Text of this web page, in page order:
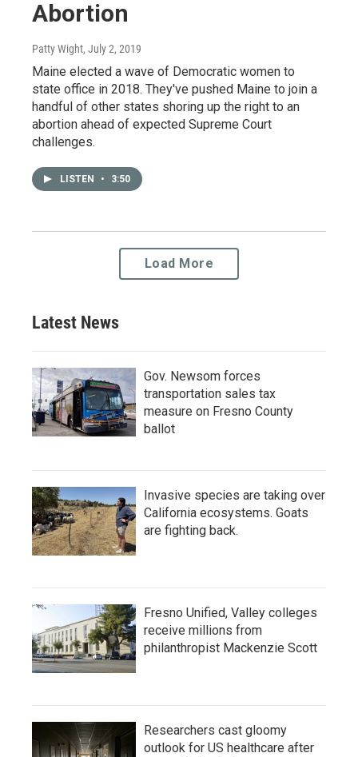
Abortion
Patty Wight, July 2, 2019
Maine elected a wave of Democratic women to
state office in 2018. They've pushed Maine to join a
handful of other states shoring up the right to an
abortion ahead of expected Supreme Court
challenges.
LISTEN • 3:50
Load More
Latest News
Gov. Newsom forces
transportation sales tax
measure on Fresno County
ballot
Invasive species are taking over
California ecosystems. Goats
are fighting back.
Fresno Unified, Valley colleges
receive millions from
philanthropist Mackenzie Scott
Researchers cast gloomy
outlook for US healthcare after